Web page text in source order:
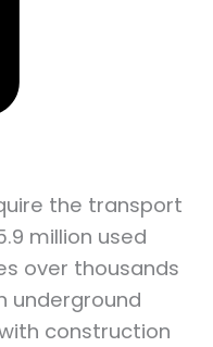
the transport
million used
over thousands
underground
construction